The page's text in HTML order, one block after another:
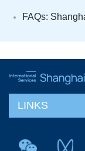
FAQs:
LINKS